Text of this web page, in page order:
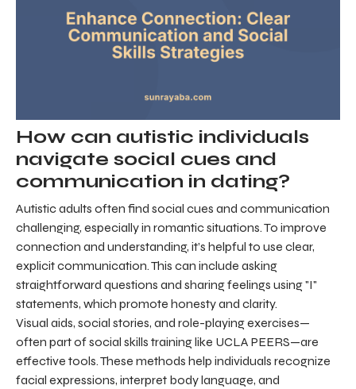
How can autistic individuals
navigate social cues and
communication in dating?
Autistic adults often find social cues and communication
challenging, especially in romantic situations. To improve
connection and understanding, it’s helpful to use clear,
explicit communication. This can include asking
straightforward questions and sharing feelings using "I"
statements, which promote honesty and clarity.
Visual aids, social stories, and role-playing exercises—
often part of social skills training like UCLA PEERS—are
effective tools. These methods help individuals recognize
facial expressions, interpret body language, and